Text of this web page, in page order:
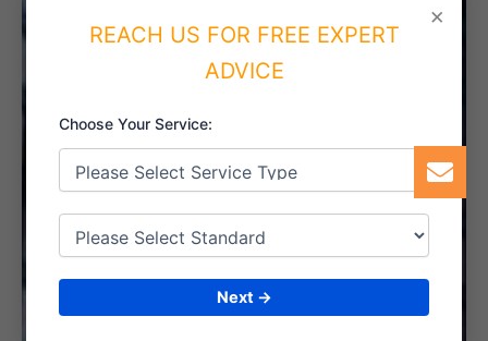
5. INTERNAL AUDIT
×
REACH US FOR FREE EXPERT
ADVICE
Choose Your Service:
Next →